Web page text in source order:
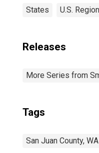
States U.S.
Releases
More Series from
Tags
San Juan County, WA